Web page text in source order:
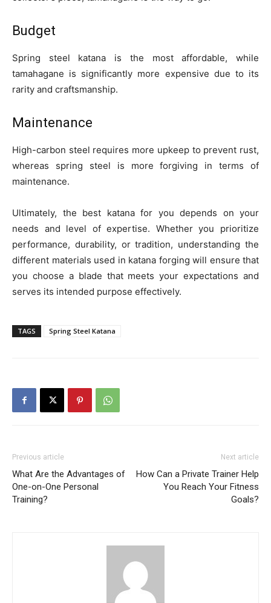
Budget
Spring steel katana is the most affordable, while
tamahagane is significantly more expensive due to its
rarity and craftsmanship.
Maintenance
High-carbon steel requires more upkeep to prevent rust,
whereas spring steel is more forgiving in terms of
maintenance.
Ultimately, the best katana for you depends on your
needs and level of expertise. Whether you prioritize
performance, durability, or tradition, understanding the
different materials used in katana forging will ensure that
you choose a blade that meets your expectations and
serves its intended purpose effectively.
TAGS Spring Steel Katana
Previous article
What Are the Advantages of
One-on-One Personal
Training?
Next article
How Can a Private Trainer Help
You Reach Your Fitness
Goals?